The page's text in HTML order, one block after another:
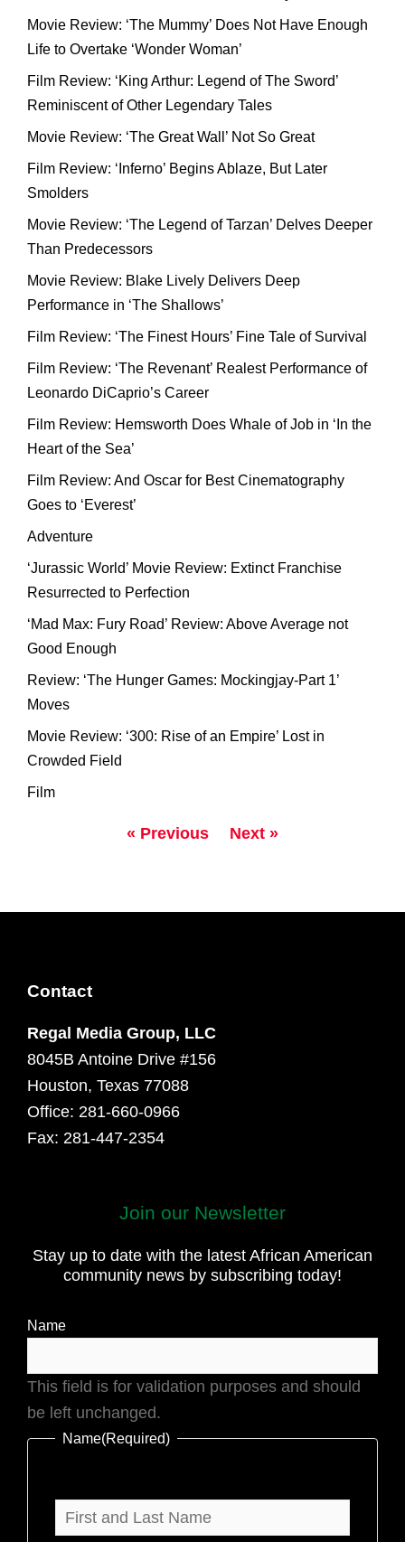
Movie Review: ‘The Mummy’ Does Not Have Enough
Life to Overtake ‘Wonder Woman’
Film Review: ‘King Arthur: Legend of The Sword’
Reminiscent of Other Legendary Tales
Movie Review: ‘The Great Wall’ Not So Great
Film Review: ‘Inferno’ Begins Ablaze, But Later
Smolders
Movie Review: ‘The Legend of Tarzan’ Delves Deeper
Than Predecessors
Movie Review: Blake Lively Delivers Deep
Performance in ‘The Shallows’
Film Review: ‘The Finest Hours’ Fine Tale of Survival
Film Review: ‘The Revenant’ Realest Performance of
Leonardo DiCaprio’s Career
Film Review: Hemsworth Does Whale of Job in ‘In the
Heart of the Sea’
Film Review: And Oscar for Best Cinematography
Goes to ‘Everest’
Adventure
‘Jurassic World’ Movie Review: Extinct Franchise
Resurrected to Perfection
‘Mad Max: Fury Road’ Review: Above Average not
Good Enough
Review: ‘The Hunger Games: Mockingjay-Part 1’
Moves
Movie Review: ‘300: Rise of an Empire’ Lost in
Crowded Field
Film
« Previous Next »
Contact
Regal Media Group, LLC
8045B Antoine Drive #156
Houston, Texas 77088
Office: 281-660-0966
Fax: 281-447-2354
Join our Newsletter
Stay up to date with the latest African American
community news by subscribing today!
Name
This field is for validation purposes and should
be left unchanged.
Name(Required)
Last